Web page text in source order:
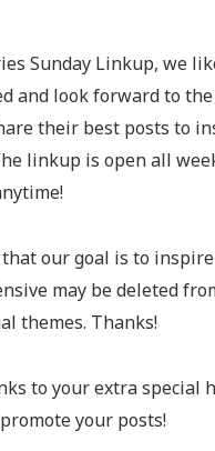
Sunday Linkup, we
and look forward to
their best posts to
linkup is open all
our goal is to
may be deleted
themes. Thanks!
to your extra special
your posts!